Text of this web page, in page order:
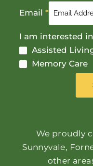
Email *
I am interested
Assisted
Memory Care
We proudly
Sunnyvale,
other